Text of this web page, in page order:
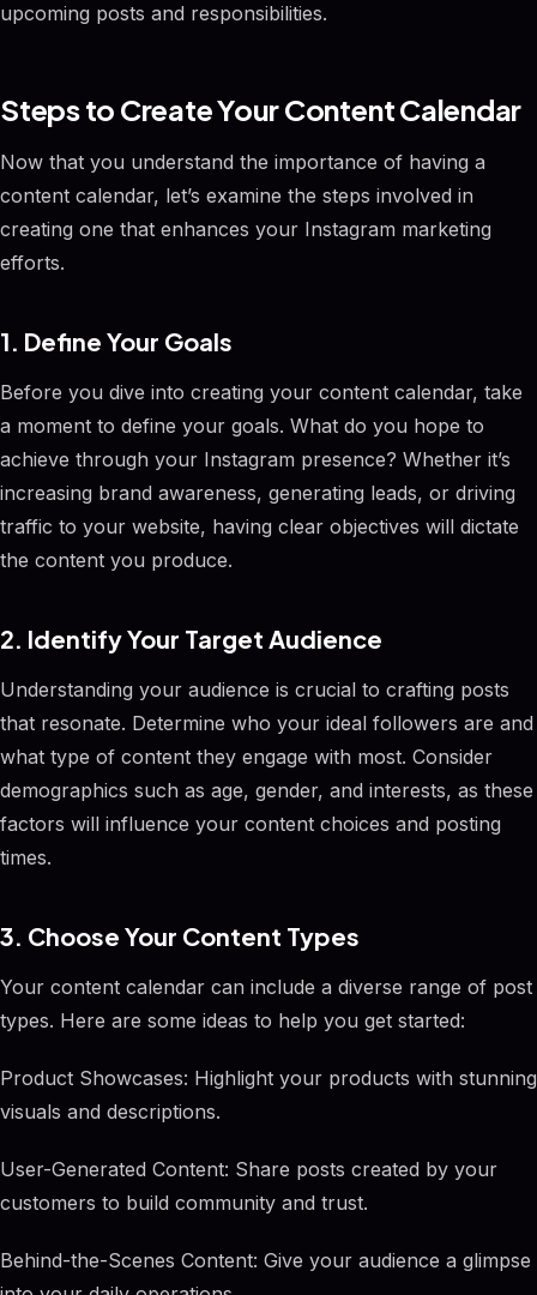
upcoming posts and responsibilities.
Steps to Create Your Content Calendar
Now that you understand the importance of having a
content calendar, let’s examine the steps involved in
creating one that enhances your Instagram marketing
efforts.
1. Define Your Goals
Before you dive into creating your content calendar, take
a moment to define your goals. What do you hope to
achieve through your Instagram presence? Whether it’s
increasing brand awareness, generating leads, or driving
traffic to your website, having clear objectives will dictate
the content you produce.
2. Identify Your Target Audience
Understanding your audience is crucial to crafting posts
that resonate. Determine who your ideal followers are and
what type of content they engage with most. Consider
demographics such as age, gender, and interests, as these
factors will influence your content choices and posting
times.
3. Choose Your Content Types
Your content calendar can include a diverse range of post
types. Here are some ideas to help you get started:
Product Showcases: Highlight your products with stunning
visuals and descriptions.
User-Generated Content: Share posts created by your
customers to build community and trust.
Behind-the-Scenes Content: Give your audience a glimpse